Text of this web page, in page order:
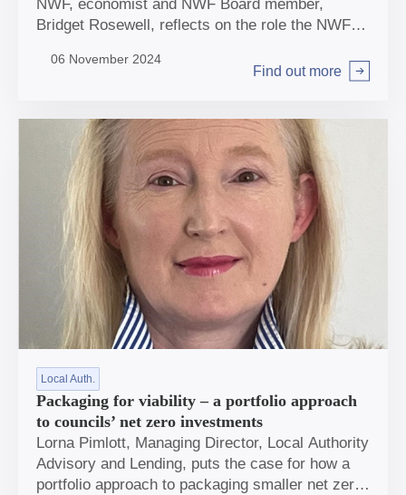
NWF, economist and NWF Board member,
Bridget Rosewell, reflects on the role the NWF
impact.
06 November 2024
Find out more
Arrow right
Local Auth.
Packaging for viability – a portfolio approach
to councils’ net zero investments
Lorna Pimlott, Managing Director, Local Authority
Advisory and Lending, puts the case for how a
portfolio approach to packaging smaller net zero